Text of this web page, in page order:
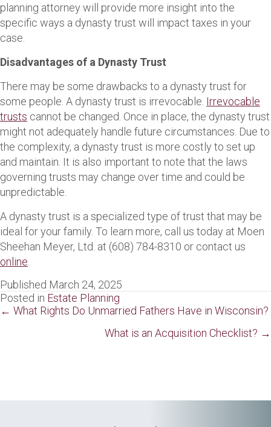
planning attorney will provide more insight into the
specific ways a dynasty trust will impact taxes in your
case.
Disadvantages of a Dynasty Trust
There may be some drawbacks to a dynasty trust for
some people. A dynasty trust is irrevocable. Irrevocable
trusts cannot be changed. Once in place, the dynasty trust
might not adequately handle future circumstances. Due to
the complexity, a dynasty trust is more costly to set up
and maintain. It is also important to note that the laws
governing trusts may change over time and could be
unpredictable.
A dynasty trust is a specialized type of trust that may be
ideal for your family. To learn more, call us today at Moen
Sheehan Meyer, Ltd. at (608) 784-8310 or contact us
online
Published March 24, 2025
Posted in Estate Planning
Posts
← What Rights Do Unmarried Fathers Have in Wisconsin?
What is an Acquisition Checklist? →